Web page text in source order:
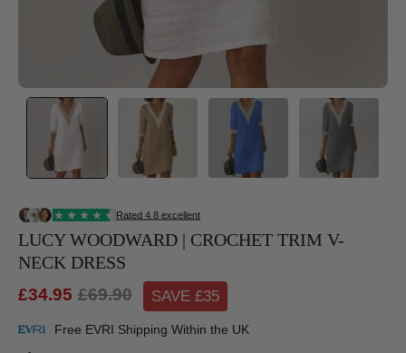
LUCY WOODWARD | CROCHET TRIM V-
NECK DRESS
£34.95 £69.90 SAVE £35
Free EVRI Shipping Within the UK